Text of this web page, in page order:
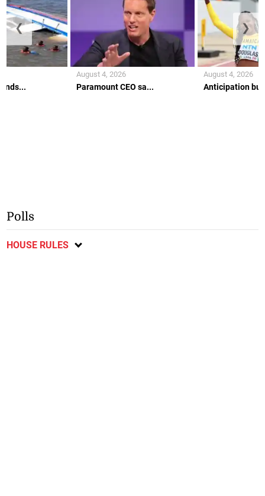
Paramount CEO sa...
August 4, 2026
Anticipation
August 4, 2026
❮ ❯
Polls
HOUSE RULES